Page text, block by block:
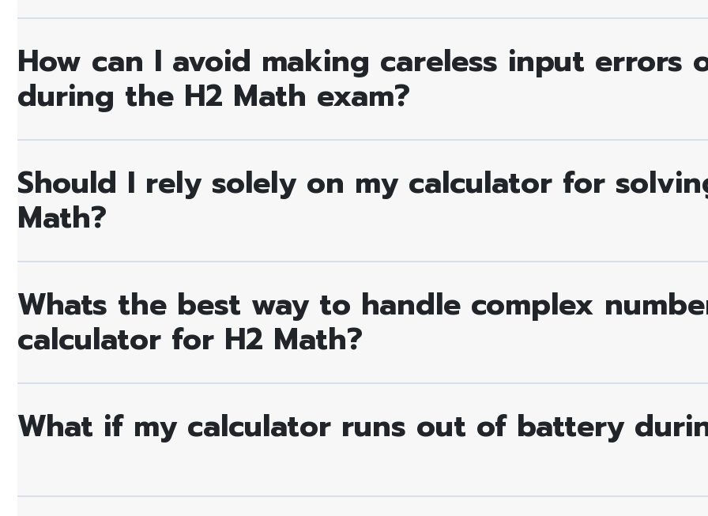
How can I avoid making careless input errors
during the H2 Math exam?
Should I rely solely on my calculator for
Math?
Whats the best way to handle complex
calculator for H2 Math?
What if my calculator runs out of battery